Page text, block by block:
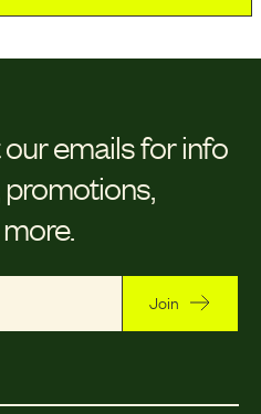
emails for info
Join